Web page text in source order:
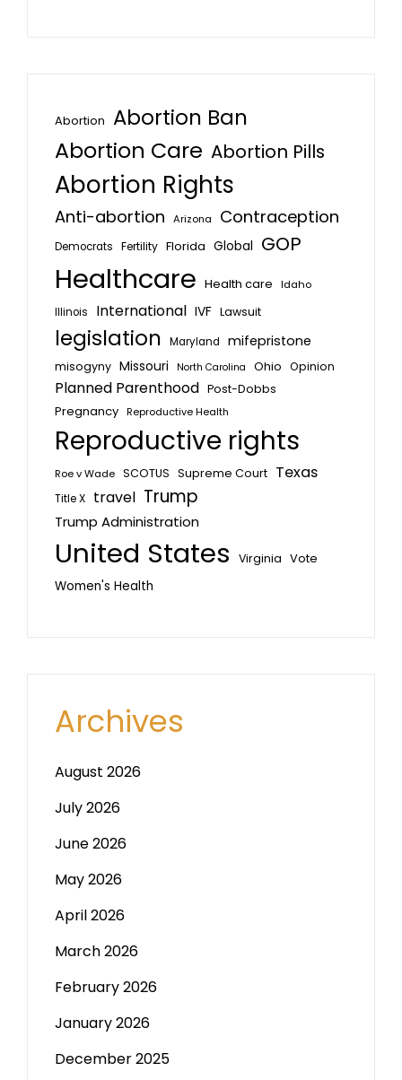
Abortion Abortion Ban
Abortion Care Abortion Pills
Abortion Rights
Anti-abortion Arizona Contraception
Democrats Fertility Florida Global GOP
Healthcare Health care
Idaho
Illinois
International IVF Lawsuit
legislation Maryland mifepristone
misogyny Missouri North Carolina Ohio Opinion
Planned Parenthood Post-Dobbs
Pregnancy Reproductive Health
Reproductive rights
Roe v Wade SCOTUS Supreme Court Texas
Title X travel Trump
Trump Administration
United States Virginia Vote
Women's Health
Archives
August 2026
July 2026
June 2026
May 2026
April 2026
March 2026
February 2026
January 2026
December 2025